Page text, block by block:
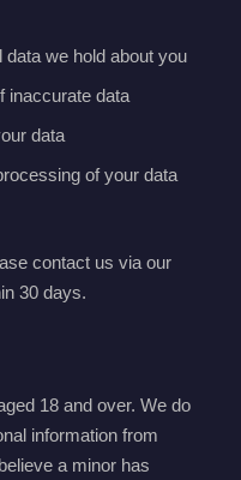
we hold about you
inaccurate data
data
of your data
contact us via our
30 days.
18 and over. We do
information from
a minor has